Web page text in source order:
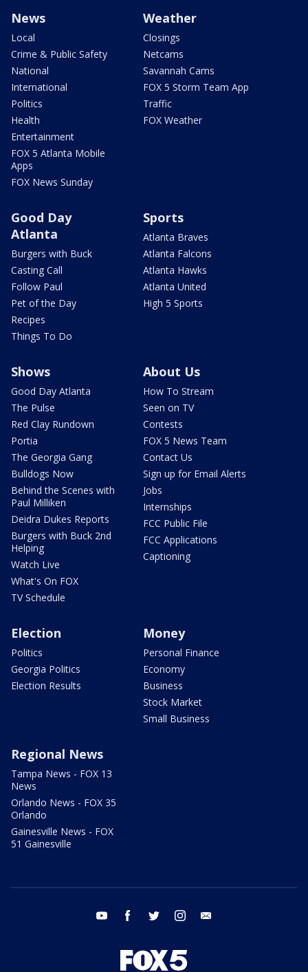
News
Local
Crime & Public Safety
National
International
Politics
Health
Entertainment
FOX 5 Atlanta Mobile
Apps
FOX News Sunday
Weather
Closings
Netcams
Savannah Cams
FOX 5 Storm Team App
Traffic
FOX Weather
Good Day
Atlanta
Burgers with Buck
Casting Call
Follow Paul
Pet of the Day
Recipes
Things To Do
Sports
Atlanta Braves
Atlanta Falcons
Atlanta Hawks
Atlanta United
High 5 Sports
Shows
Good Day Atlanta
The Pulse
Red Clay Rundown
Portia
The Georgia Gang
Bulldogs Now
Behind the Scenes with
Paul Milliken
Deidra Dukes Reports
Burgers with Buck 2nd
Helping
Watch Live
What's On FOX
TV Schedule
About Us
How To Stream
Seen on TV
Contests
FOX 5 News Team
Contact Us
Sign up for Email Alerts
Jobs
Internships
FCC Public File
FCC Applications
Captioning
Election
Politics
Georgia Politics
Election Results
Money
Personal Finance
Economy
Business
Stock Market
Small Business
Regional News
Tampa News - FOX 13
News
Orlando News - FOX 35
Orlando
Gainesville News - FOX
51 Gainesville
youtube facebook twitter instagram